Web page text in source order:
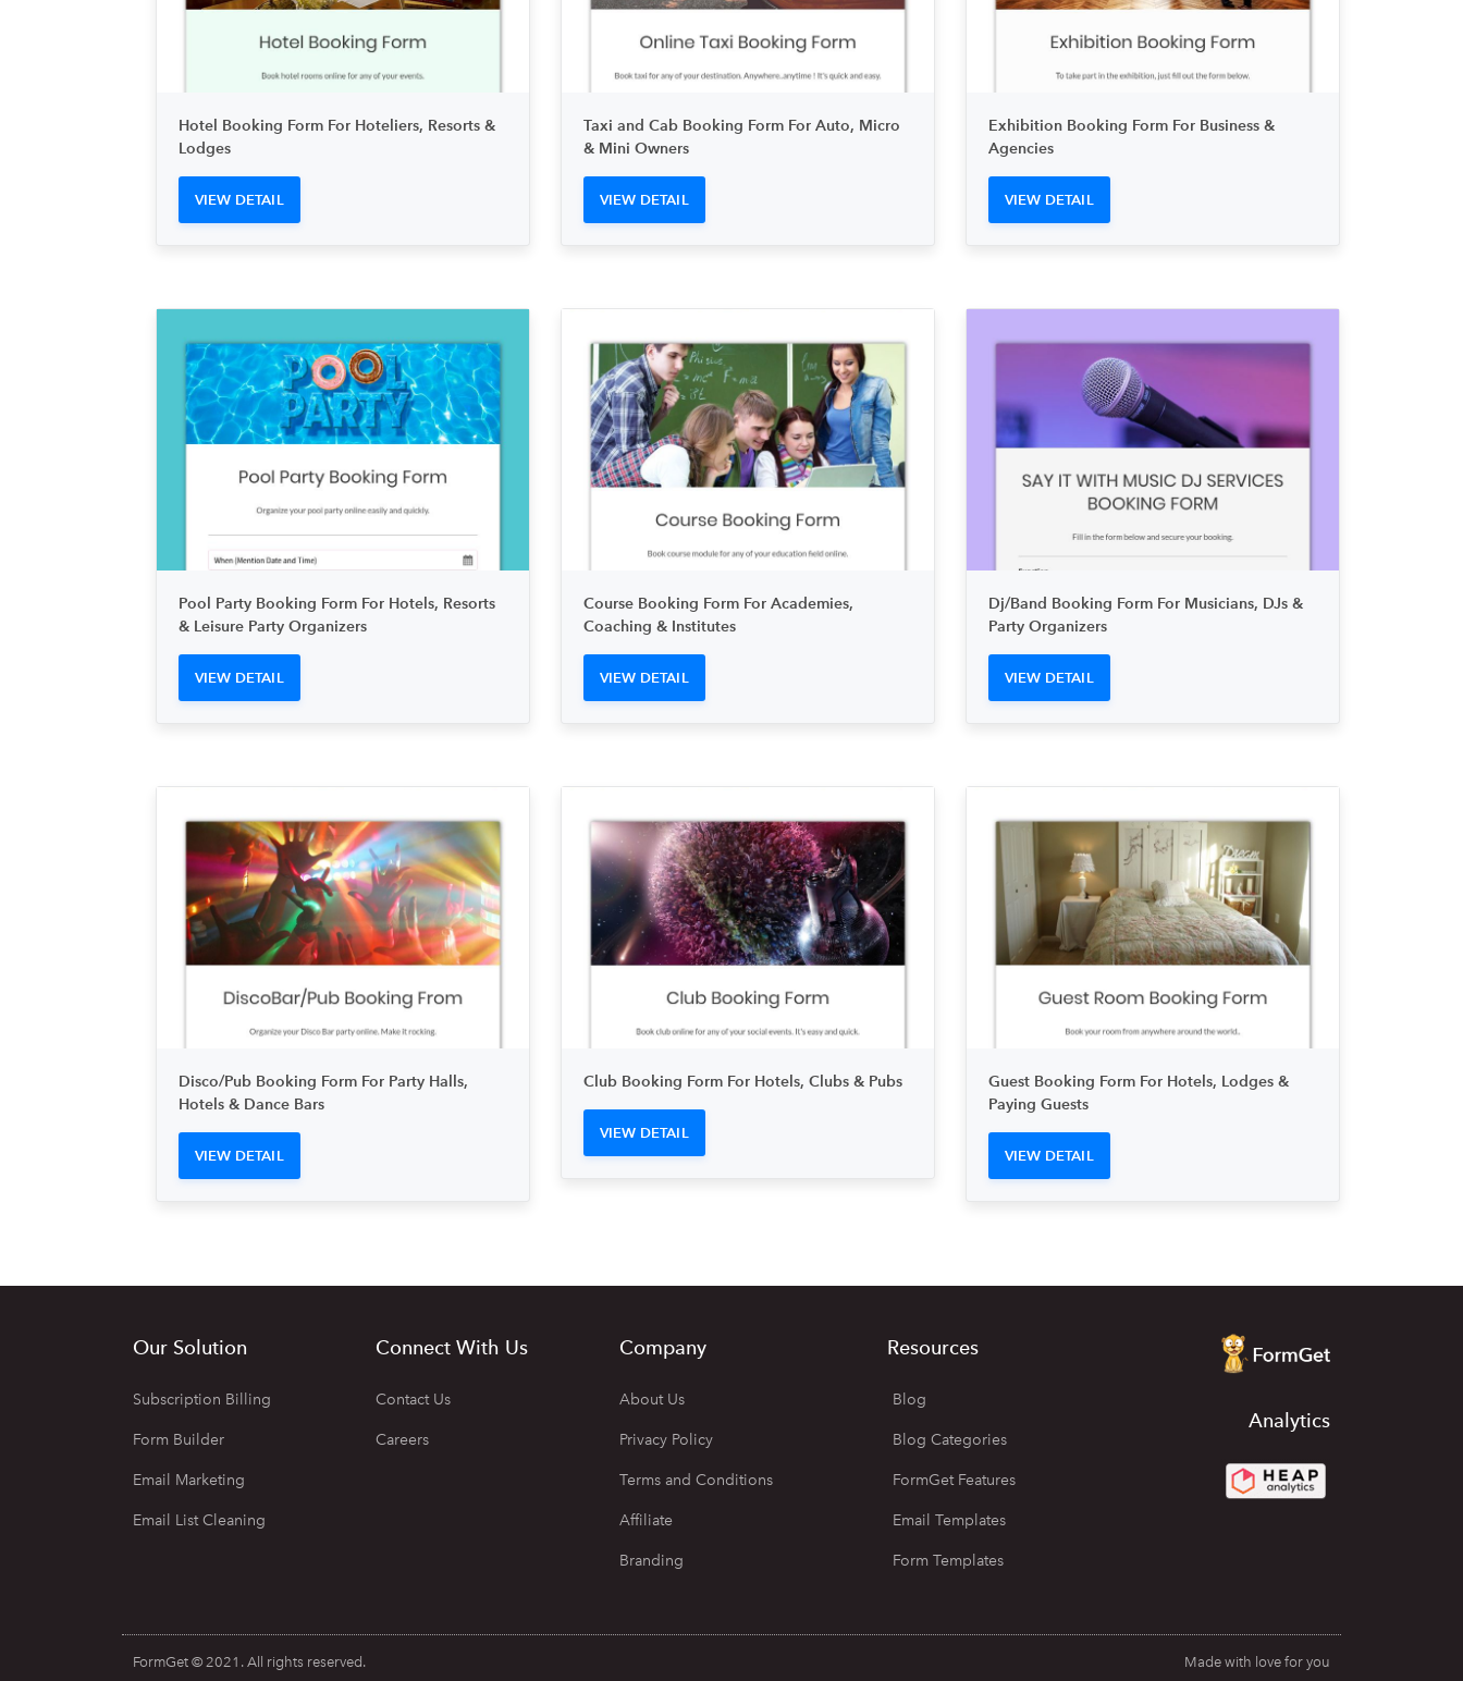
Hotel Booking Form For Hoteliers, Resorts &
Lodges
VIEW DETAIL
Taxi and Cab Booking Form For Auto, Micro
& Mini Owners
VIEW DETAIL
Exhibition Booking Form For Business &
Agencies
VIEW DETAIL
Pool Party Booking Form For Hotels, Resorts
& Leisure Party Organizers
VIEW DETAIL
Course Booking Form For Academies,
Coaching & Institutes
VIEW DETAIL
Dj/Band Booking Form For Musicians, DJs &
Party Organizers
VIEW DETAIL
Disco/Pub Booking Form For Party Halls,
Hotels & Dance Bars
VIEW DETAIL
Club Booking Form For Hotels, Clubs & Pubs
VIEW DETAIL
Guest Booking Form For Hotels, Lodges &
Paying Guests
VIEW DETAIL
Our Solution
Subscription Billing
Form Builder
Email Marketing
Email List Cleaning
Connect With Us
Contact Us
Careers
Company
About Us
Privacy Policy
Terms and Conditions
Affiliate
Branding
Resources
Blog
Blog Categories
FormGet Features
Email Templates
Form Templates
Analytics
FormGet © 2021. All rights reserved. Made with love for you